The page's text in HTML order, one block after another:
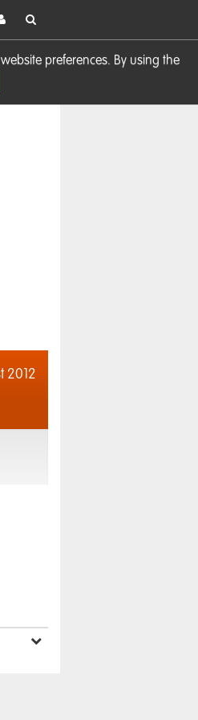
preferences. By using the
2012